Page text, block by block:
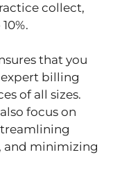
collect,
that you
billing
of all sizes.
focus on
and minimizing